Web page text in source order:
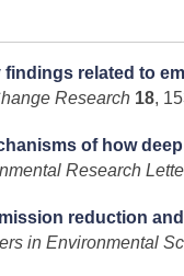
related to
Research 18,
of how
Research
reduction
in Environmental